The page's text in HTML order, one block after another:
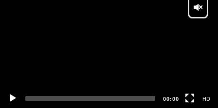
00:00 HD